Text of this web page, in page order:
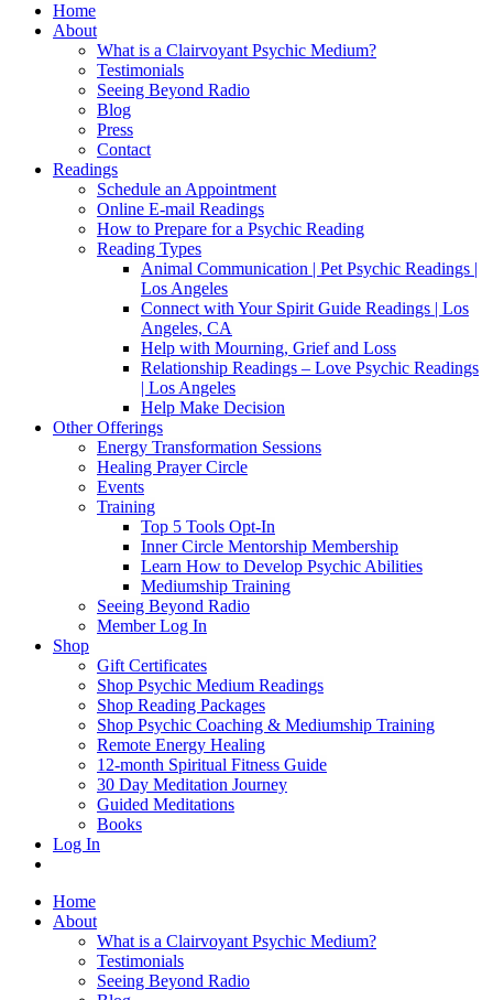
Home
About
What is a Clairvoyant Psychic Medium?
Testimonials
Seeing Beyond Radio
Blog
Press
Contact
Readings
Schedule an Appointment
Online E-mail Readings
How to Prepare for a Psychic Reading
Reading Types
Animal Communication | Pet Psychic Readings |
Los Angeles
Connect with Your Spirit Guide Readings | Los
Angeles, CA
Help with Mourning, Grief and Loss
Relationship Readings – Love Psychic Readings
| Los Angeles
Help Make Decision
Other Offerings
Energy Transformation Sessions
Healing Prayer Circle
Events
Training
Top 5 Tools Opt-In
Inner Circle Mentorship Membership
Learn How to Develop Psychic Abilities
Mediumship Training
Seeing Beyond Radio
Member Log In
Shop
Gift Certificates
Shop Psychic Medium Readings
Shop Reading Packages
Shop Psychic Coaching & Mediumship Training
Remote Energy Healing
12-month Spiritual Fitness Guide
30 Day Meditation Journey
Guided Meditations
Books
Log In
Home
About
What is a Clairvoyant Psychic Medium?
Testimonials
Seeing Beyond Radio